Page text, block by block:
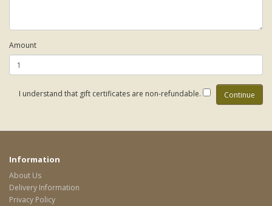
Amount
I understand that gift certificates are non-refundable.
Information
About Us
Delivery Information
Privacy Policy